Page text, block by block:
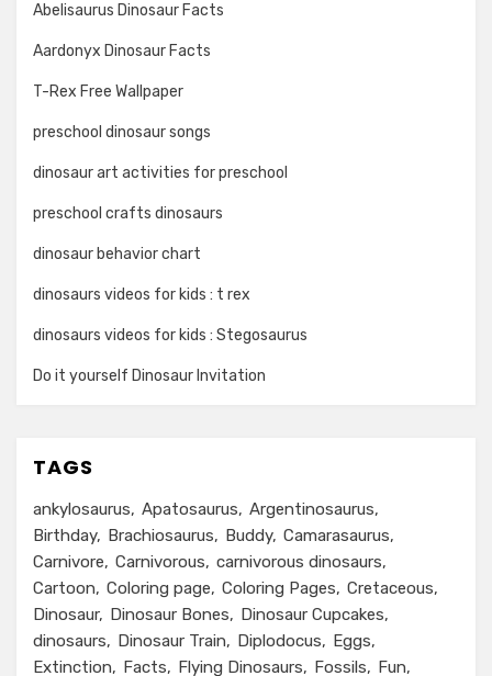
Abelisaurus Dinosaur Facts
Aardonyx Dinosaur Facts
T-Rex Free Wallpaper
preschool dinosaur songs
dinosaur art activities for preschool
preschool crafts dinosaurs
dinosaur behavior chart
dinosaurs videos for kids : t rex
dinosaurs videos for kids : Stegosaurus
Do it yourself Dinosaur Invitation
TAGS
ankylosaurus Apatosaurus
Argentinosaurus
Birthday
Brachiosaurus Buddy Camarasaurus
Carnivore
Carnivorous
carnivorous dinosaurs
Cartoon
Coloring page Coloring Pages
Cretaceous
Dinosaur
Dinosaur Bones
Dinosaur Cupcakes
dinosaurs
Dinosaur Train Diplodocus
Eggs
Extinction
Facts Flying Dinosaurs Fossils Fun